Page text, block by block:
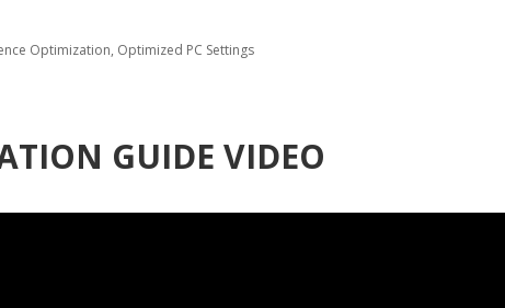
Optimization, Optimized PC Settings
GUIDE VIDEO